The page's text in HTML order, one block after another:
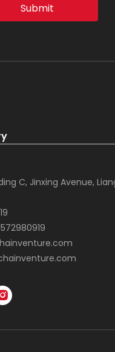
Submit
C, Jinxing Avenue,